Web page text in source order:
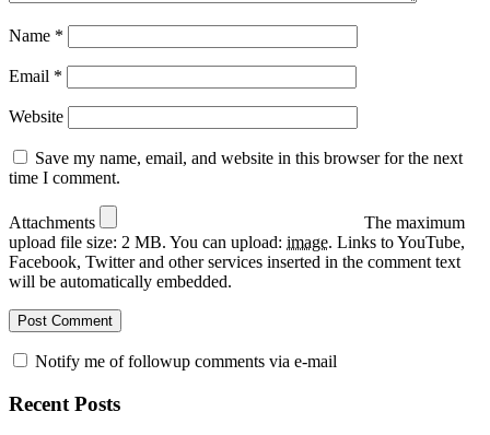
Name *
Email *
Website
Save my name, email, and website in this browser for the next
time I comment.
Attachments
The maximum
upload file size: 2 MB. You can upload: image. Links to YouTube,
Facebook, Twitter and other services inserted in the comment text
will be automatically embedded.
Notify me of followup comments via e-mail
Recent Posts